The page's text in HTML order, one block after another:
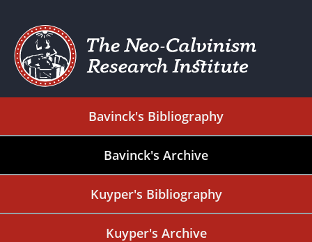
Bavinck's Bibliography
Bavinck's Archive
Kuyper's Bibliography
Kuyper's Archive